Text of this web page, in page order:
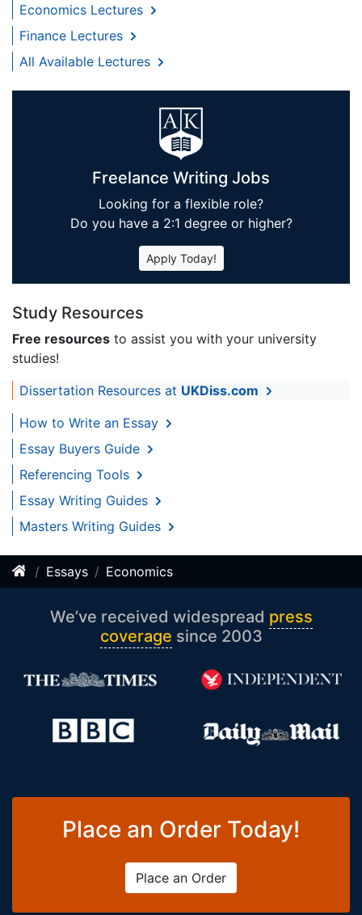
Economics Lectures
Finance Lectures
All Available Lectures
Freelance Writing Jobs
Looking for a flexible role?
Do you have a 2:1 degree or higher?
Apply Today!
Study Resources
Free resources to assist you with your university
studies!
Dissertation Resources at UKDiss.com
How to Write an Essay
Essay Buyers Guide
Referencing Tools
Essay Writing Guides
Masters Writing Guides
Essays Economics
We’ve received widespread press
coverage since 2003
Place an Order Today!
Place an Order